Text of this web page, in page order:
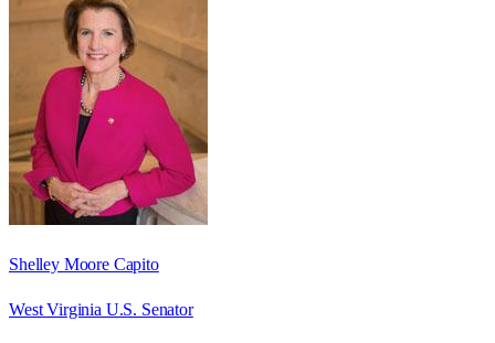
Shelley Moore Capito
West Virginia U.S. Senator